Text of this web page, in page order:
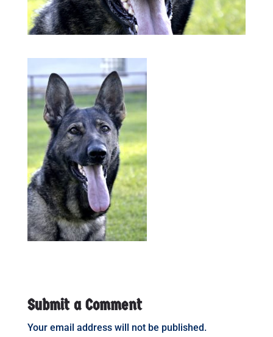
Submit a Comment
Your email address will not be published.